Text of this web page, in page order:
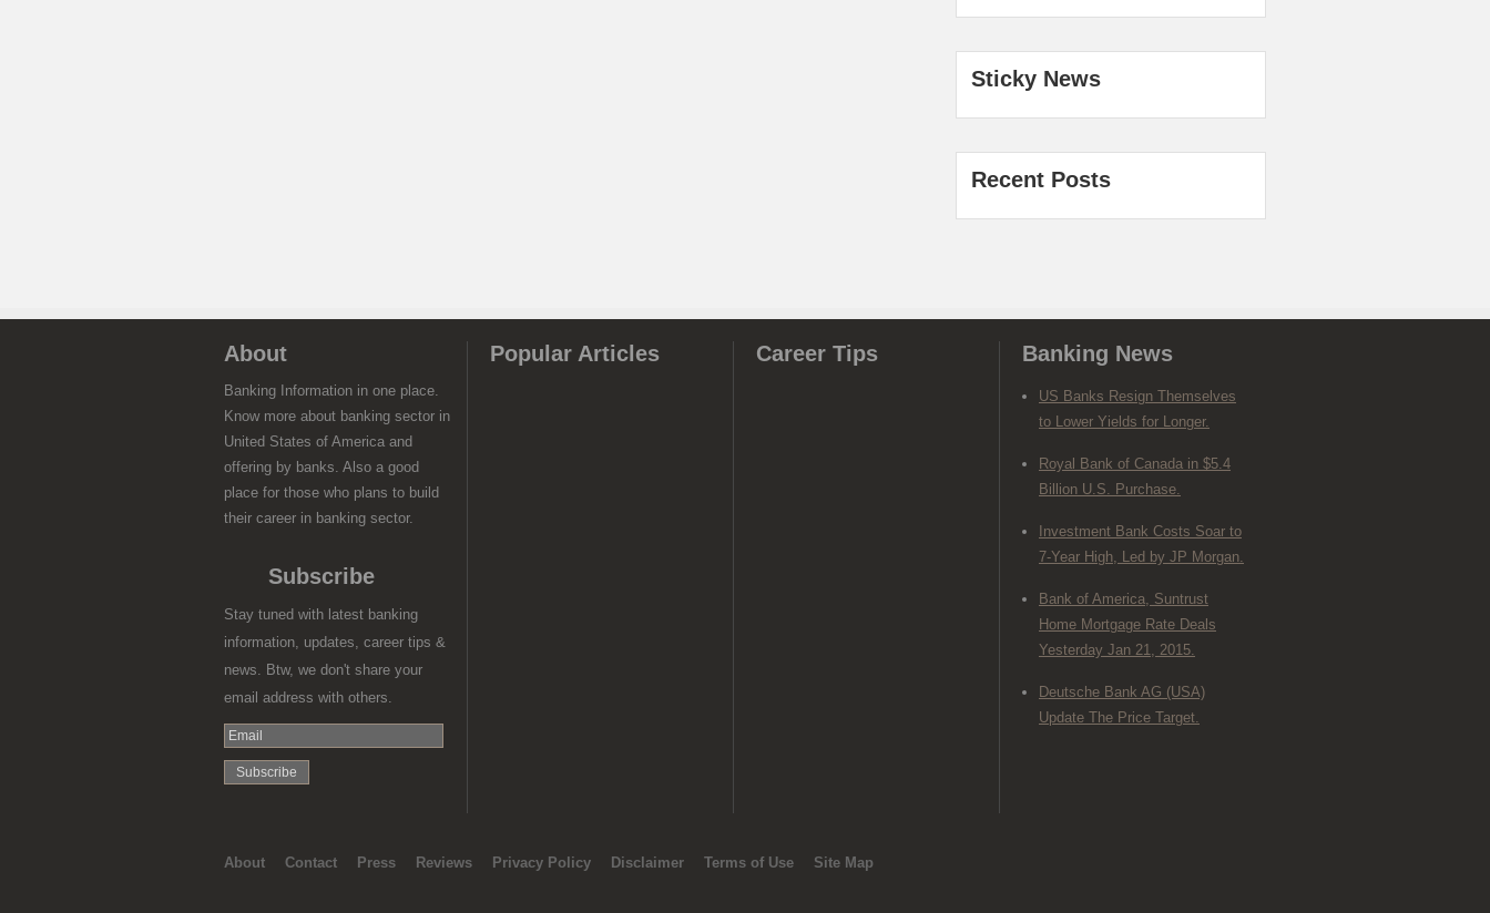
Sticky News
Recent Posts
About
Banking Information in one place.
Know more about banking sector in
United States of America and
offering by banks. Also a good
place for those who plans to build
their career in banking sector.
Subscribe
Stay tuned with latest banking
information, updates, career tips &
news. Btw, we don't share your
email address with others.
Popular Articles Career Tips Banking News
US Banks Resign Themselves
to Lower Yields for Longer.
Royal Bank of Canada in $5.4
Billion U.S. Purchase.
Investment Bank Costs Soar to
7-Year High, Led by JP Morgan.
Bank of America, Suntrust
Home Mortgage Rate Deals
Yesterday Jan 21, 2015.
Deutsche Bank AG (USA)
Update The Price Target.
About Contact Press Reviews Privacy Policy Disclaimer Terms of Use Site Map